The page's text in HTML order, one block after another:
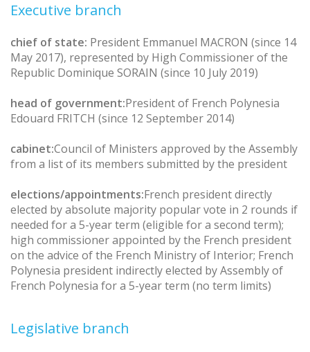
Executive branch
chief of state: President Emmanuel MACRON (since 14
May 2017), represented by High Commissioner of the
Republic Dominique SORAIN (since 10 July 2019)
head of government:President of French Polynesia
Edouard FRITCH (since 12 September 2014)
cabinet:Council of Ministers approved by the Assembly
from a list of its members submitted by the president
elections/appointments:French president directly
elected by absolute majority popular vote in 2 rounds if
needed for a 5-year term (eligible for a second term);
high commissioner appointed by the French president
on the advice of the French Ministry of Interior; French
Polynesia president indirectly elected by Assembly of
French Polynesia for a 5-year term (no term limits)
Legislative branch